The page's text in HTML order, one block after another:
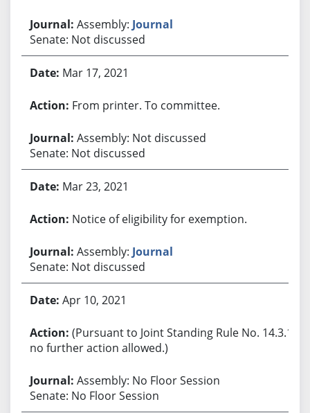
Assembly: Journal
Senate: Not discussed
Mar 17, 2021
From printer. To committee.
Assembly: Not discussed
Senate: Not discussed
Mar 23, 2021
Notice of eligibility for exemption.
Assembly: Journal
Senate: Not discussed
Apr 10, 2021
(Pursuant to Joint Standing Rule No. 14.3.1,
no further action allowed.)
Assembly: No Floor Session
Senate: No Floor Session